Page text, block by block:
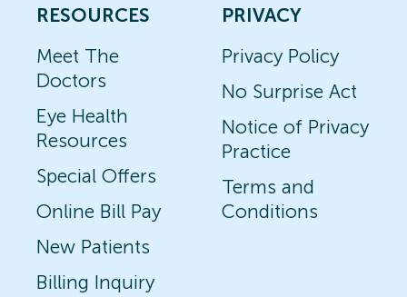
RESOURCES
Meet The
Doctors
Eye Health
Resources
Special Offers
Online Bill Pay
New Patients
Billing Inquiry
PRIVACY
Privacy Policy
No Surprise Act
Notice of Privacy
Practice
Terms and
Conditions